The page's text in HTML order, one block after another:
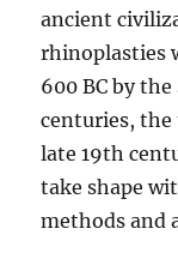
ancient
rhinoplasties
600 BC by
centuries, the
late 19th
take shape
methods and